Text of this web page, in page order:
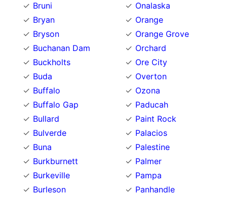
Bruni
Bryan
Bryson
Buchanan Dam
Buckholts
Buda
Buffalo
Buffalo Gap
Bullard
Bulverde
Buna
Burkburnett
Burkeville
Burleson
Onalaska
Orange
Orange Grove
Orchard
Ore City
Overton
Ozona
Paducah
Paint Rock
Palacios
Palestine
Palmer
Pampa
Panhandle